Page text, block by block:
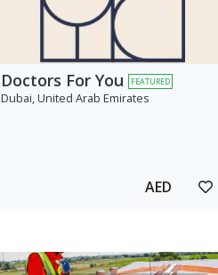
Doctors For You FEATURED
Dubai, United Arab Emirates
AED